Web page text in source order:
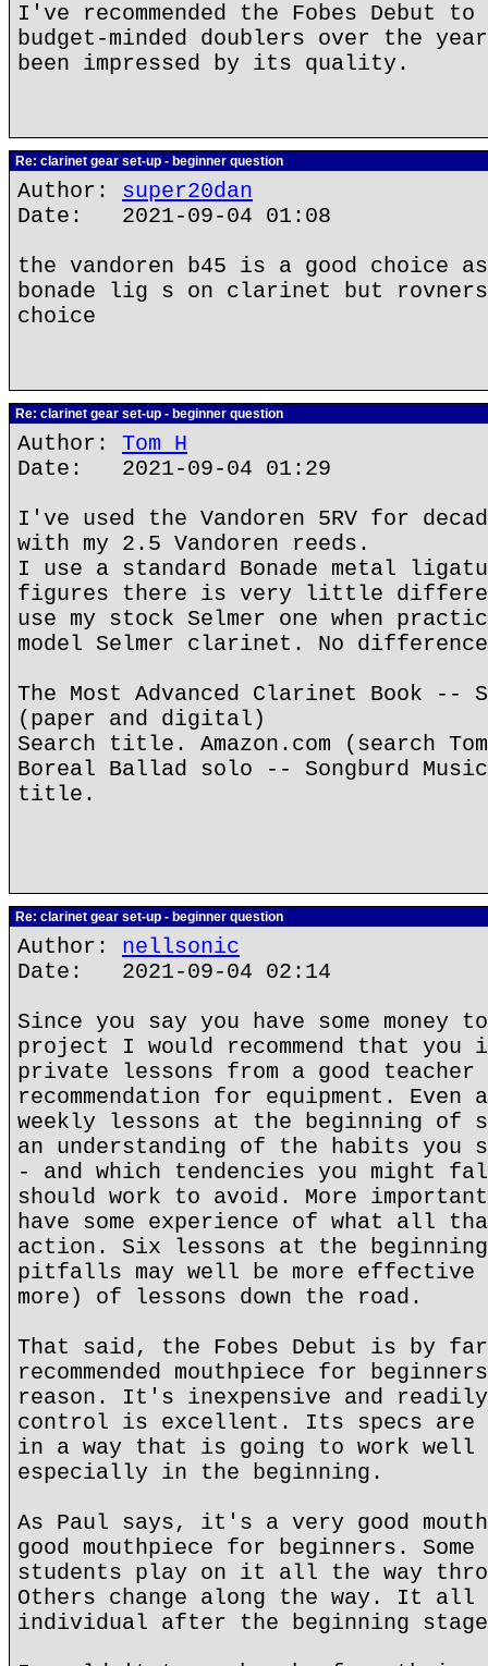
I've recommended the Fobes Debut to
budget-minded doublers over the
been impressed by its quality.
Re: clarinet gear set-up - beginner question
Author: super20dan
Date: 2021-09-04 01:08
the vandoren b45 is a good
bonade lig s on clarinet but rovners
choice
Re: clarinet gear set-up - beginner question
Author: Tom H
Date: 2021-09-04 01:29
I've used the Vandoren 5RV for
with my 2.5 Vandoren reeds.
I use a standard Bonade metal
figures there is very little
use my stock Selmer one when
model Selmer clarinet. No
The Most Advanced Clarinet Book --
(paper and digital)
Search title. Amazon.com (search
Boreal Ballad solo -- Songburd
title.
Re: clarinet gear set-up - beginner question
Author: nellsonic
Date: 2021-09-04 02:14
Since you say you have some
project I would recommend that you
private lessons from a good
recommendation for equipment.
weekly lessons at the beginning of
an understanding of the habits you
- and which tendencies you might
should work to avoid. More
have some experience of what all
action. Six lessons at the
pitfalls may well be more effective
more) of lessons down the road.
That said, the Fobes Debut is by
recommended mouthpiece for
reason. It's inexpensive and
control is excellent. Its specs are
in a way that is going to work well
especially in the beginning.
As Paul says, it's a very good
good mouthpiece for beginners.
students play on it all the way
Others change along the way. It all
individual after the beginning